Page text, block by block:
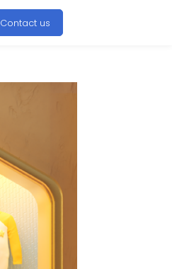
Contact us